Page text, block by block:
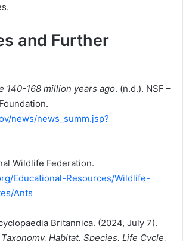
and Further
140-168 million years ago. (n.d.). NSF –
news/news_summ.jsp?
Wildlife Federation.
Educational-Resources/Wildlife-
Ants
Britannica. (2024, July 7).
Habitat, Species, Life Cycle,